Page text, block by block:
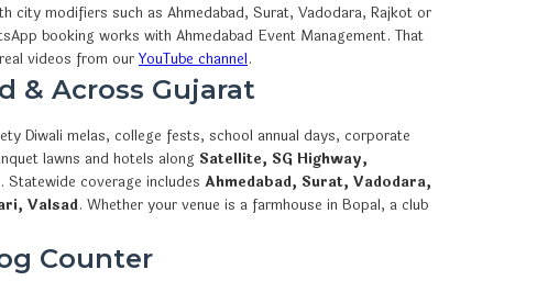
city modifiers such as Ahmedabad, Surat, Vadodara, Rajkot or
booking works with Ahmedabad Event Management. That
videos from ourYouTube channel.
& Across Gujarat
Diwali melas, college fests, school annual days, corporate
lawns and hotels along Satellite, SG Highway,
. Statewide coverage includes Ahmedabad, Surat, Vadodara,
Valsad. Whether your venue is a farmhouse in Bopal, a club
Counter